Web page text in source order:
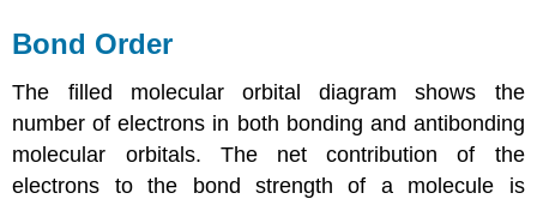
Bond Order
The filled molecular orbital diagram shows the
number of electrons in both bonding and antibonding
molecular orbitals. The net contribution of the
electrons to the bond strength of a molecule is